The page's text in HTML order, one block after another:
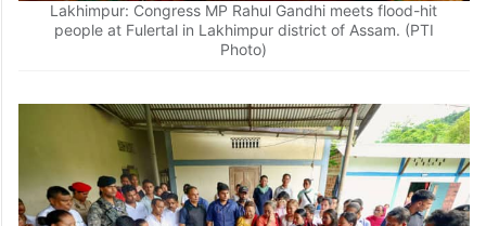
Lakhimpur: Congress MP Rahul Gandhi meets flood-hit
people at Fulertal in Lakhimpur district of Assam. (PTI
Photo)